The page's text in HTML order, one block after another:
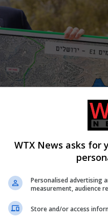
Smotrich from entering
WTX News asks for
Personalised advertising
measurement, audience
Store and/or access